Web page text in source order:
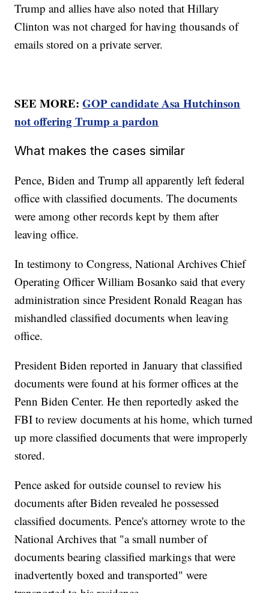
Trump and allies have also noted that Hillary
Clinton was not charged for having thousands of
emails stored on a private server.
SEE MORE:GOP candidate Asa Hutchinson
not offering Trump a pardon
What makes the cases similar
Pence, Biden and Trump all apparently left federal
office with classified documents. The documents
were among other records kept by them after
leaving office.
In testimony to Congress, National Archives Chief
Operating Officer William Bosanko said that every
administration since President Ronald Reagan has
mishandled classified documents when leaving
office.
President Biden reported in January that classified
documents were found at his former offices at the
Penn Biden Center. He then reportedly asked the
FBI to review documents at his home, which turned
up more classified documents that were improperly
stored.
Pence asked for outside counsel to review his
documents after Biden revealed he possessed
classified documents. Pence's attorney wrote to the
National Archives that "a small number of
documents bearing classified markings that were
inadvertently boxed and transported" were